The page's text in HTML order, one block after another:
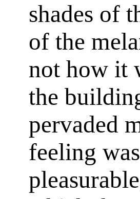
shades of
of the
not how it
the
pervaded
feeling